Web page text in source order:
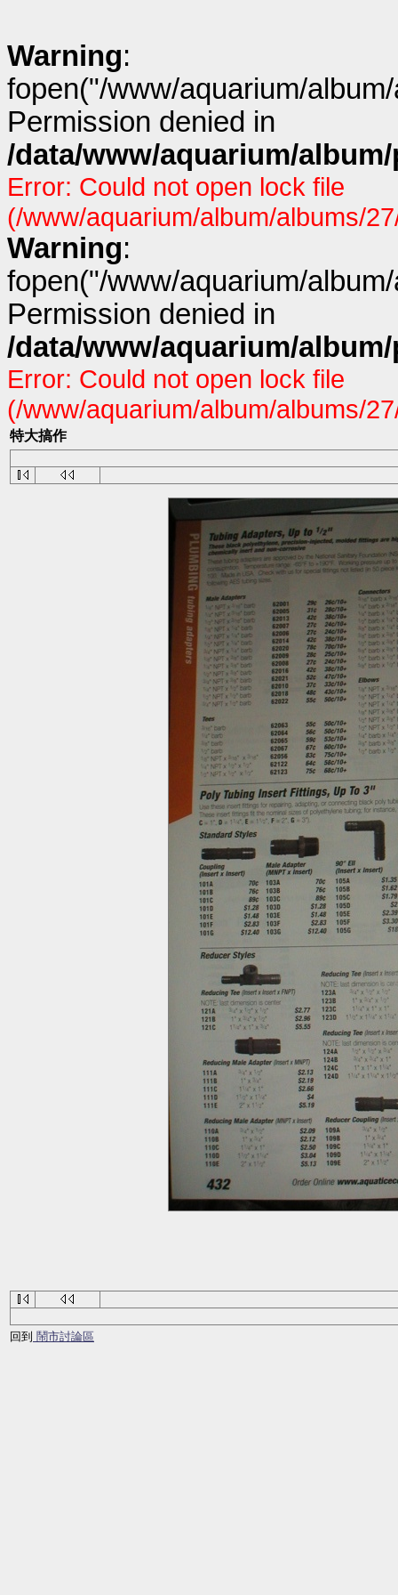
Warning:
fopen("/www/aquarium/
Permission denied in
/data/www/aquarium/
Error: Could not open lock file
(/www/aquarium/album/albums/
Warning:
fopen("/www/aquarium/
Permission denied in
/data/www/aquarium/
Error: Could not open lock file
(/www/aquarium/album/albums/
特大搞作
回到 鬧市討論區